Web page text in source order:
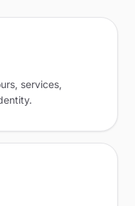
services,